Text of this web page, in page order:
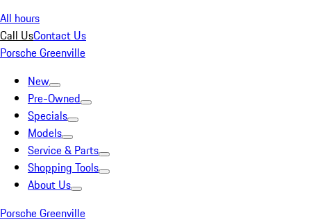
All hours
Call UsContact Us
Porsche Greenville
New
Pre-Owned
Specials
Models
Service & Parts
Shopping Tools
About Us
Porsche Greenville